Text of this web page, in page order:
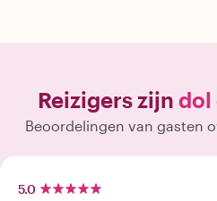
Reizigers zijn dol
Beoordelingen van gasten
5.0